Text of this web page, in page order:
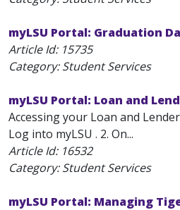
myLSU Portal: Graduation
Article Id: 15735
Category: Student Services
myLSU Portal: Loan and
Accessing your Loan and
Log into myLSU . 2. On...
Article Id: 16532
Category: Student Services
myLSU Portal: Managing